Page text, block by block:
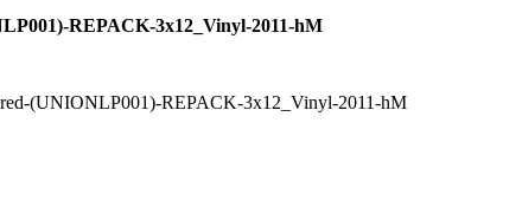
REPACK-3x12_Vinyl-2011-hM
(UNIONLP001)-REPACK-3x12_Vinyl-2011-hM